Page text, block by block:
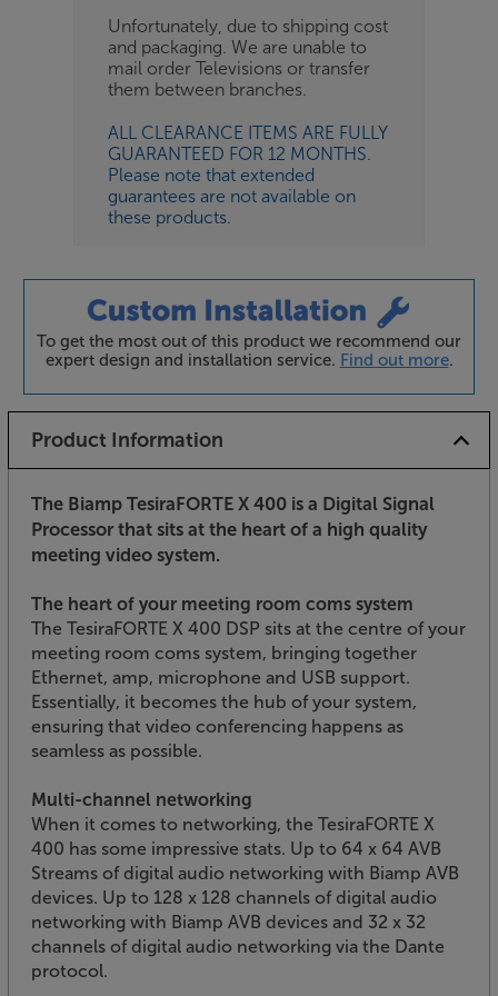
Unfortunately, due to shipping cost
and packaging. We are unable to
mail order Televisions or transfer
them between branches.
ALL CLEARANCE ITEMS ARE FULLY
GUARANTEED FOR 12 MONTHS.
Please note that extended
guarantees are not available on
these products.
To get the most out of this product we recommend our
expert design and installation service. Find out more.
Product Information
The Biamp TesiraFORTE X 400 is a Digital Signal
Processor that sits at the heart of a high quality
meeting video system.
The heart of your meeting room coms system
The TesiraFORTE X 400 DSP sits at the centre of your
meeting room coms system, bringing together
Ethernet, amp, microphone and USB support.
Essentially, it becomes the hub of your system,
ensuring that video conferencing happens as
seamless as possible.
Multi-channel networking
When it comes to networking, the TesiraFORTE X
400 has some impressive stats. Up to 64 x 64 AVB
Streams of digital audio networking with Biamp AVB
devices. Up to 128 x 128 channels of digital audio
networking with Biamp AVB devices and 32 x 32
channels of digital audio networking via the Dante
protocol.